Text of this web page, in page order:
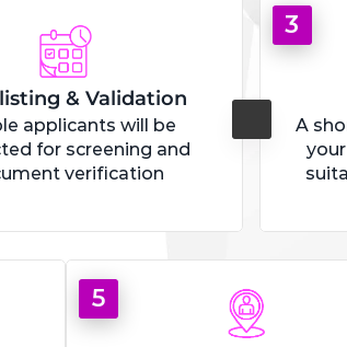
& Validation
applicants will be
for screening and
verification
A
3
5